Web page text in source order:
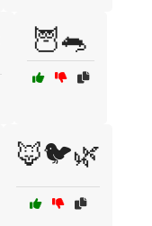
🦉🐀
🦊🐦🌿